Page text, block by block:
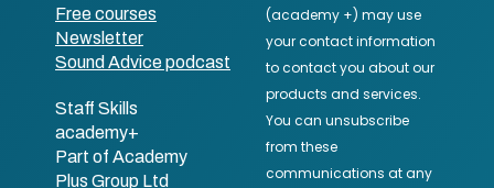
Free courses
Newsletter
Sound Advice podcast
Staff Skills
academy+
Part of Academy
Plus Group Ltd